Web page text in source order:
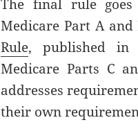
The final rule
Medicare Part A
Rule, published in
Medicare Parts C
addresses
their own